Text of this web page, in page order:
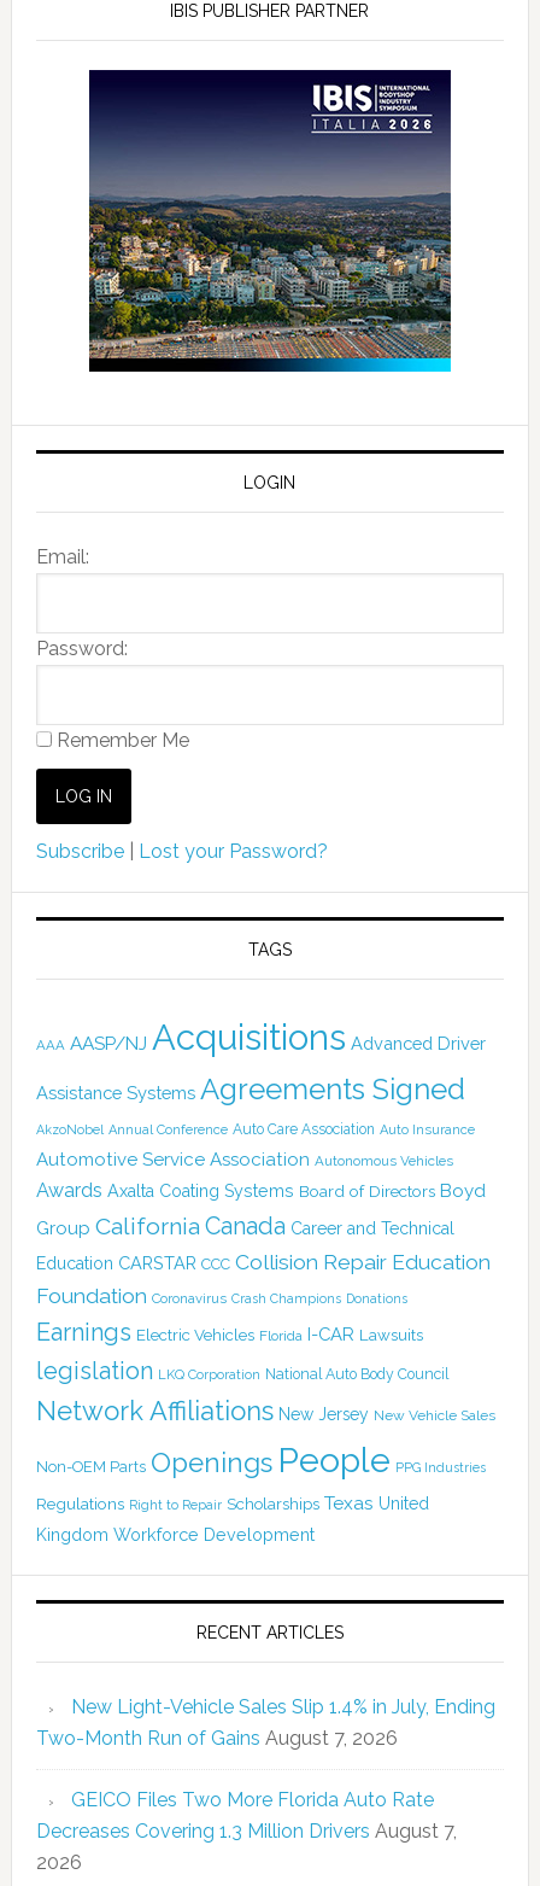
IBIS PUBLISHER PARTNER
LOGIN
Email:
Password:
Remember Me
Subscribe| Lost your Password?
TAGS
AAA AASP/NJ Acquisitions Advanced Driver
Assistance Systems Agreements Signed
AkzoNobel Annual Conference Auto Care Association Auto Insurance
Automotive Service Association Autonomous Vehicles
Awards Axalta Coating Systems Board of Directors Boyd
Group California Canada Career and Technical
Education CARSTAR CCC Collision Repair Education
Foundation Coronavirus Crash Champions Donations
Earnings Electric Vehicles Florida I-CAR Lawsuits
legislation LKQ Corporation National Auto Body Council
Network Affiliations New Jersey New Vehicle Sales
Non-OEM Parts Openings People PPG Industries
Regulations Right to Repair Scholarships Texas United
Kingdom Workforce Development
RECENT ARTICLES
New Light-Vehicle Sales Slip 1.4% in July, Ending
Two-Month Run of Gains August 7, 2026
GEICO Files Two More Florida Auto Rate
Decreases Covering 1.3 Million Drivers August 7,
2026